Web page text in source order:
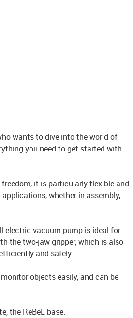
wants to dive into the world of
you need to get started with
it is particularly flexible and
whether in assembly,
electric vacuum pump is ideal for
the two-jaw gripper, which is also
and safely.
objects easily, and can be
the ReBeL base.